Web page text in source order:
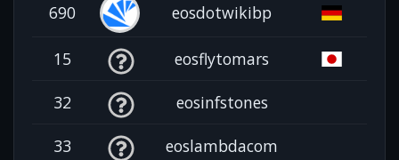
690 eosdotwikibp
15 eosflytomars
32 eosinfstones
33 eoslambdacom